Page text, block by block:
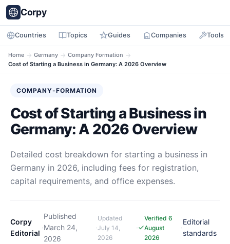
Corpy
Countries Topics Guides Companies Tools
Home → Germany → Company Formation →
Cost of Starting a Business in Germany: A 2026 Overview
COMPANY-FORMATION
Cost of Starting a Business in
Germany: A 2026 Overview
Detailed cost breakdown for starting a business in
Germany in 2026, including fees for registration,
capital requirements, and office expenses.
Corpy
Editorial
·
Published
March 24,
2026
·
Updated
July 14,
2026
·
Verified 6
August
2026
·
Editorial
standards